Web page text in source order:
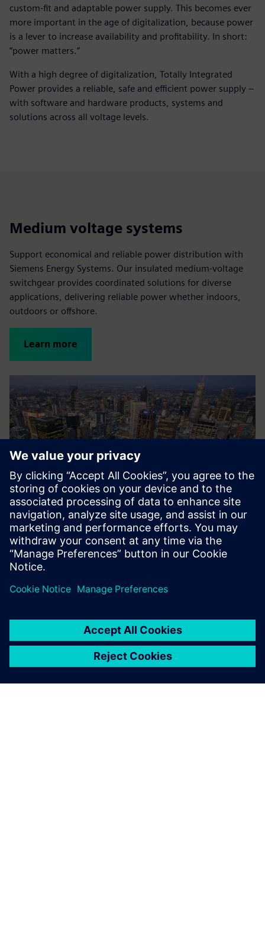
custom-fit and adaptable power supply. This becomes ever
more important in the age of digitalization, because power
is a lever to increase availability and profitability. In short:
“power matters.”
With a high degree of digitalization, Totally Integrated
Power provides a reliable, safe and efficient power supply –
with software and hardware products, systems and
solutions across all voltage levels.
Medium voltage systems
Support economical and reliable power distribution with
Siemens Energy Systems. Our insulated medium-voltage
switchgear provides coordinated solutions for diverse
applications, delivering reliable power whether indoors,
outdoors or offshore.
Learn more